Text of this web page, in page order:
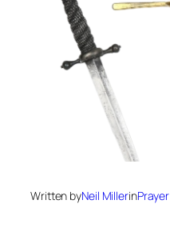
Written byNeil MillerinPrayer